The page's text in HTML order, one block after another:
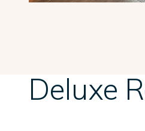
Deluxe